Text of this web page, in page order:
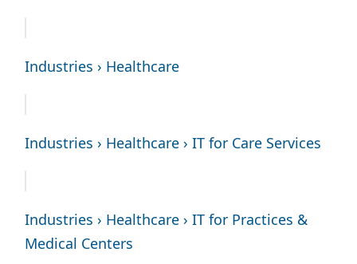
Industries › Healthcare
Industries › Healthcare › IT for Care Services
Industries › Healthcare › IT for Practices &
Medical Centers